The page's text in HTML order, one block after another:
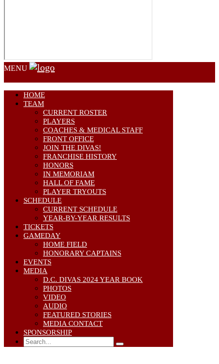
MENU
HOME
TEAM
CURRENT ROSTER
PLAYERS
COACHES & MEDICAL STAFF
FRONT OFFICE
JOIN THE DIVAS!
FRANCHISE HISTORY
HONORS
IN MEMORIAM
HALL OF FAME
PLAYER TRYOUTS
SCHEDULE
CURRENT SCHEDULE
YEAR-BY-YEAR RESULTS
TICKETS
GAMEDAY
HOME FIELD
HONORARY CAPTAINS
EVENTS
MEDIA
D.C. DIVAS 2024 YEAR BOOK
PHOTOS
VIDEO
AUDIO
FEATURED STORIES
MEDIA CONTACT
SPONSORSHIP